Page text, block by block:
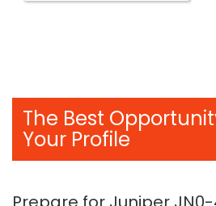
The Best
Your Profile